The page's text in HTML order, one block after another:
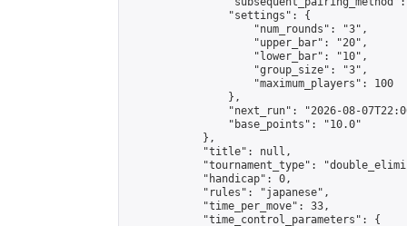
                "settings": {
                    "num_rounds": "3",
                    "upper_bar": "20",
                    "lower_bar": "10",
                    "group_size": "3",
                    "maximum_players": 100
                },
"next_run": "2026-08-
                "base_points": "10.0"
            },
            "title": null,
"tournament_type":
            "handicap": 0,
            "rules": "japanese",
            "time_per_move": 33,
            "time_control_parameters": {